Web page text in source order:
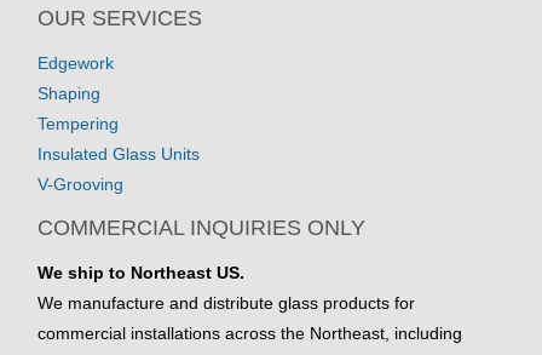
OUR SERVICES
Edgework
Shaping
Tempering
Insulated Glass Units
V-Grooving
COMMERCIAL INQUIRIES ONLY
We ship to Northeast US.
We manufacture and distribute glass products for
commercial installations across the Northeast, including